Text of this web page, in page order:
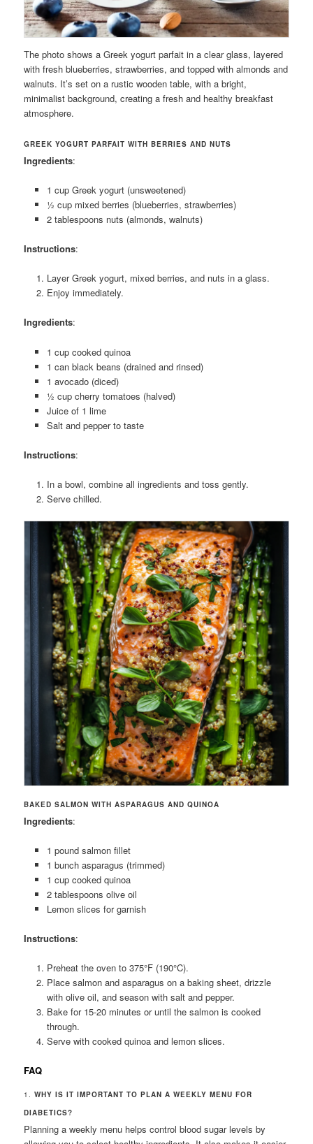
The photo shows a Greek yogurt parfait in a clear glass, layered
with fresh blueberries, strawberries, and topped with almonds and
walnuts. It’s set on a rustic wooden table, with a bright,
minimalist background, creating a fresh and healthy breakfast
atmosphere.
GREEK YOGURT PARFAIT WITH BERRIES AND NUTS
Ingredients:
1 cup Greek yogurt (unsweetened)
½ cup mixed berries (blueberries, strawberries)
2 tablespoons nuts (almonds, walnuts)
Instructions:
Layer Greek yogurt, mixed berries, and nuts in a glass.
Enjoy immediately.
Ingredients:
1 cup cooked quinoa
1 can black beans (drained and rinsed)
1 avocado (diced)
½ cup cherry tomatoes (halved)
Juice of 1 lime
Salt and pepper to taste
Instructions:
In a bowl, combine all ingredients and toss gently.
Serve chilled.
BAKED SALMON WITH ASPARAGUS AND QUINOA
Ingredients:
1 pound salmon fillet
1 bunch asparagus (trimmed)
1 cup cooked quinoa
2 tablespoons olive oil
Lemon slices for garnish
Instructions:
Preheat the oven to 375°F (190°C).
Place salmon and asparagus on a baking sheet, drizzle
with olive oil, and season with salt and pepper.
Bake for 15-20 minutes or until the salmon is cooked
through.
Serve with cooked quinoa and lemon slices.
FAQ
1.WHY IS IT IMPORTANT TO PLAN A WEEKLY MENU FOR
DIABETICS?
Planning a weekly menu helps control blood sugar levels by